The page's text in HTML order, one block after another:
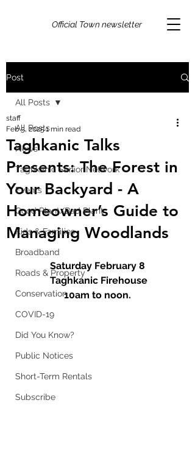
Official Town newsletter
Post
All Posts
News
Taghkanic Senior Network
Events
Good Plant/Bad Plant
Kids & Families
Broadband
Roads & Property
Conservation
COVID-19
Did You Know?
Public Notices
Short-Term Rentals
Subscribe
All Posts
Taghkanic Talks
Presents: The Forest in
Your Backyard - A
Homeowner’s Guide to
Managing Woodlands
staff
Feb 5, 20251 min read
Saturday February 8
Taghkanic Firehouse
10am to noon.